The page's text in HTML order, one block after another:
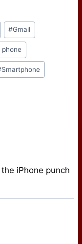
#Gmail
phone
Smartphone
iPhone punch